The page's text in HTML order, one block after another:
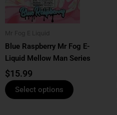
Mr Fog E Liquid
Blue Raspberry Mr Fog E-
Liquid Mellow Man Series
$15.99
Select options
be
chosen
the